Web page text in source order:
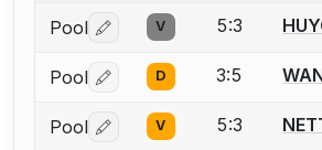
Pool Log in or create an account
V 5:3
Pool Log in or create an account
D 3:5
Pool Log in or create an account
V 5:3